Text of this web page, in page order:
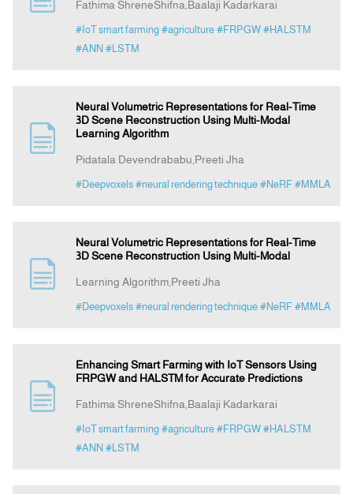
Fathima ShreneShifna,Baalaji Kadarkarai
#IoT smart farming #agriculture #FRPGW #HALSTM
#ANN #LSTM
Neural Volumetric Representations for Real-Time
3D Scene Reconstruction Using Multi-Modal
Learning Algorithm
Pidatala Devendrababu,Preeti Jha
#Deepvoxels #neural rendering technique #NeRF #MMLA
Neural Volumetric Representations for Real-Time
3D Scene Reconstruction Using Multi-Modal
Learning Algorithm,Preeti Jha
#Deepvoxels #neural rendering technique #NeRF #MMLA
Enhancing Smart Farming with IoT Sensors Using
FRPGW and HALSTM for Accurate Predictions
Fathima ShreneShifna,Baalaji Kadarkarai
#IoT smart farming #agriculture #FRPGW #HALSTM
#ANN #LSTM